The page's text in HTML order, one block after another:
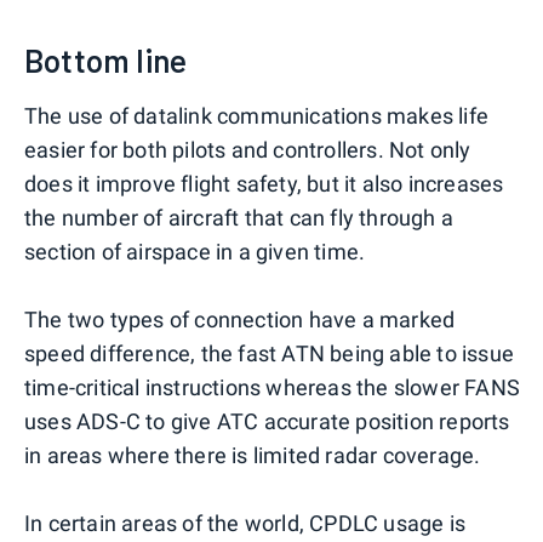
Bottom line
The use of datalink communications makes life
easier for both pilots and controllers. Not only
does it improve flight safety, but it also increases
the number of aircraft that can fly through a
section of airspace in a given time.
The two types of connection have a marked
speed difference, the fast ATN being able to issue
time-critical instructions whereas the slower FANS
uses ADS-C to give ATC accurate position reports
in areas where there is limited radar coverage.
In certain areas of the world, CPDLC usage is